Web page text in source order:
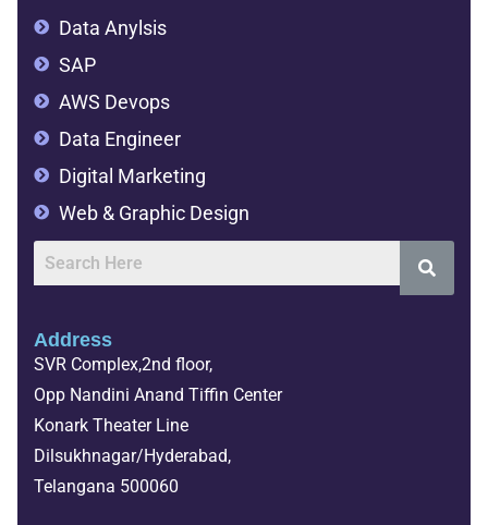
Data Anylsis
SAP
AWS Devops
Data Engineer
Digital Marketing
Web & Graphic Design
Address
SVR Complex,2nd floor,
Opp Nandini Anand Tiffin Center
Konark Theater Line
Dilsukhnagar/Hyderabad,
Telangana 500060